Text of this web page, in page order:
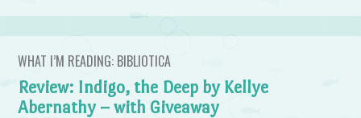
WHAT I’M READING: BIBLIOTICA
Review: Indigo, the Deep by Kellye
Abernathy – with Giveaway